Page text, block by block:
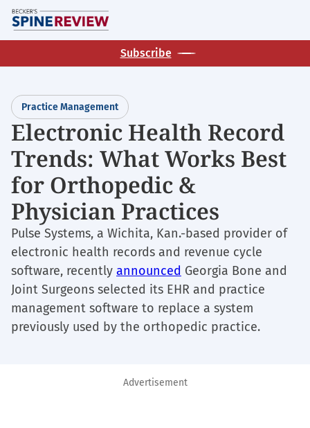
Skip
to
main
Subscribe
Practice Management
Electronic Health Record
Trends: What Works Best
for Orthopedic &
Physician Practices
Pulse Systems, a Wichita, Kan.-based provider of
electronic health records and revenue cycle
software, recently announced Georgia Bone and
Joint Surgeons selected its EHR and practice
management software to replace a system
previously used by the orthopedic practice.
Advertisement